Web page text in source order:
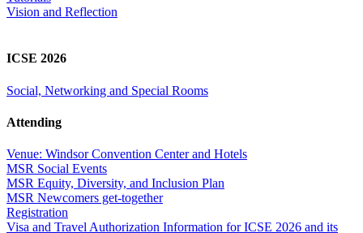
Vision and Reflection
ICSE 2026
Social, Networking and Special Rooms
Attending
Venue: Windsor Convention Center and Hotels
MSR Social Events
MSR Equity, Diversity, and Inclusion Plan
MSR Newcomers get-together
Registration
Visa and Travel Authorization Information for ICSE 2026 and its